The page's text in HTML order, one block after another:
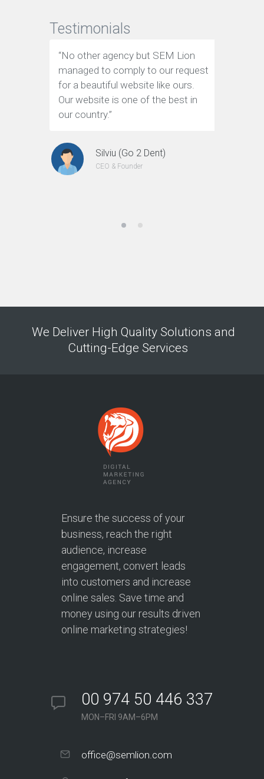
Testimonials
“No other agency but SEM Lion
managed to comply to our request
for a beautiful website like ours.
Our website is one of the best in
our country.”
Silviu (Go 2 Dent)
CEO & Founder
We Deliver High Quality Solutions and
Cutting-Edge Services
Ensure the success of your
business, reach the right
audience, increase
engagement, convert leads
into customers and increase
online sales. Save time and
money using our results driven
online marketing strategies!
00 974 50 446 337
MON–FRI 9AM–6PM
office@semlion.com